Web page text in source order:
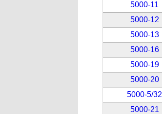
5000-11
5000-12
5000-13
5000-16
5000-19
5000-20
5000-5/32
5000-21